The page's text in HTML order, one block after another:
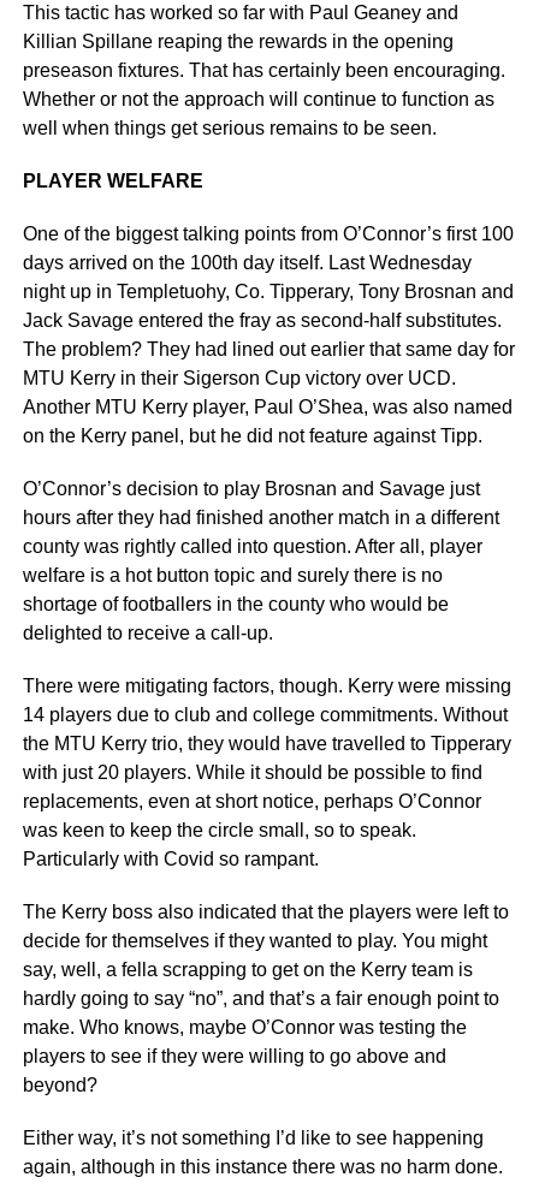
This tactic has worked so far with Paul Geaney and
Killian Spillane reaping the rewards in the opening
preseason fixtures. That has certainly been encouraging.
Whether or not the approach will continue to function as
well when things get serious remains to be seen.
PLAYER WELFARE
One of the biggest talking points from O’Connor’s first 100
days arrived on the 100th day itself. Last Wednesday
night up in Templetuohy, Co. Tipperary, Tony Brosnan and
Jack Savage entered the fray as second-half substitutes.
The problem? They had lined out earlier that same day for
MTU Kerry in their Sigerson Cup victory over UCD.
Another MTU Kerry player, Paul O’Shea, was also named
on the Kerry panel, but he did not feature against Tipp.
O’Connor’s decision to play Brosnan and Savage just
hours after they had finished another match in a different
county was rightly called into question. After all, player
welfare is a hot button topic and surely there is no
shortage of footballers in the county who would be
delighted to receive a call-up.
There were mitigating factors, though. Kerry were missing
14 players due to club and college commitments. Without
the MTU Kerry trio, they would have travelled to Tipperary
with just 20 players. While it should be possible to find
replacements, even at short notice, perhaps O’Connor
was keen to keep the circle small, so to speak.
Particularly with Covid so rampant.
The Kerry boss also indicated that the players were left to
decide for themselves if they wanted to play. You might
say, well, a fella scrapping to get on the Kerry team is
hardly going to say “no”, and that’s a fair enough point to
make. Who knows, maybe O’Connor was testing the
players to see if they were willing to go above and
beyond?
Either way, it’s not something I’d like to see happening
again, although in this instance there was no harm done.